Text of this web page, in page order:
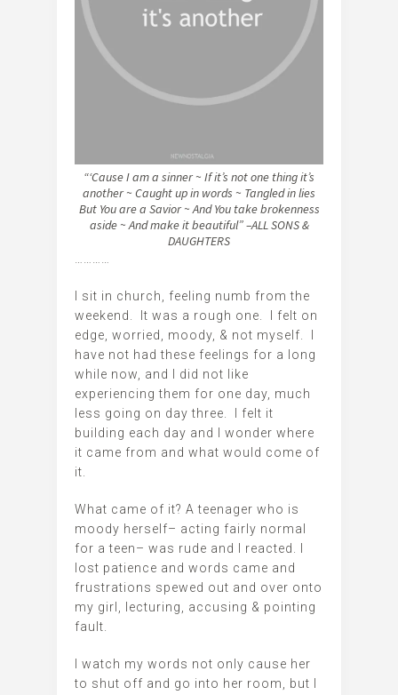
“‘Cause I am a sinner ~ If it’s not one thing it’s
another ~ Caught up in words ~ Tangled in lies
But You are a Savior ~ And You take brokenness
aside ~ And make it beautiful” –ALL SONS &
DAUGHTERS
I sit in church, feeling numb from the
weekend. It was a rough one. I felt on
edge, worried, moody, & not myself. I
have not had these feelings for a long
while now, and I did not like
experiencing them for one day, much
less going on day three. I felt it
building each day and I wonder where
it came from and what would come of
it.
What came of it? A teenager who is
moody herself– acting fairly normal
for a teen– was rude and I reacted. I
lost patience and words came and
frustrations spewed out and over onto
my girl, lecturing, accusing & pointing
fault.
I watch my words not only cause her
to shut off and go into her room, but I